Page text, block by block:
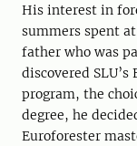
His interest in
summers spent
father who was
discovered
program, the
degree, he
Euroforester